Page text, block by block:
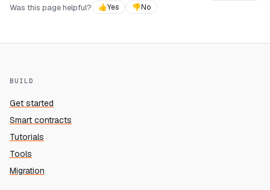
Was this page helpful?
👍Yes 👎No
BUILD
Get started
Smart contracts
Tutorials
Tools
Migration